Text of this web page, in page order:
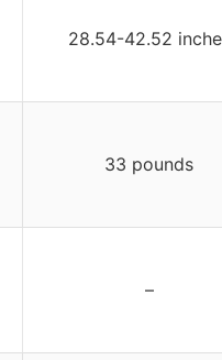
28.54-42.52
33 pounds
–